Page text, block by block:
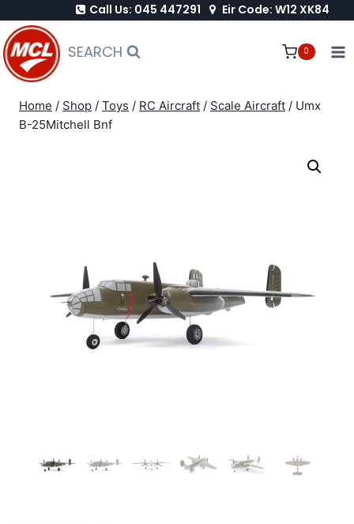
to
content
Call Us: 045 447291 Eir Code: W12 XK84
SEARCH 0
Home / Shop / Toys / RC Aircraft / Scale Aircraft / Umx
B-25Mitchell Bnf